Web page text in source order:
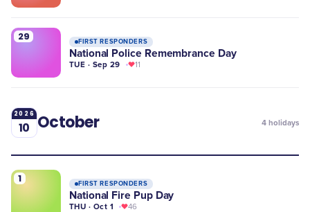
29 FIRST RESPONDERS
National Police Remembrance Day
TUE · Sep 29 11
2026
10 October 4 holidays
1 FIRST RESPONDERS
National Fire Pup Day
THU · Oct 1 46